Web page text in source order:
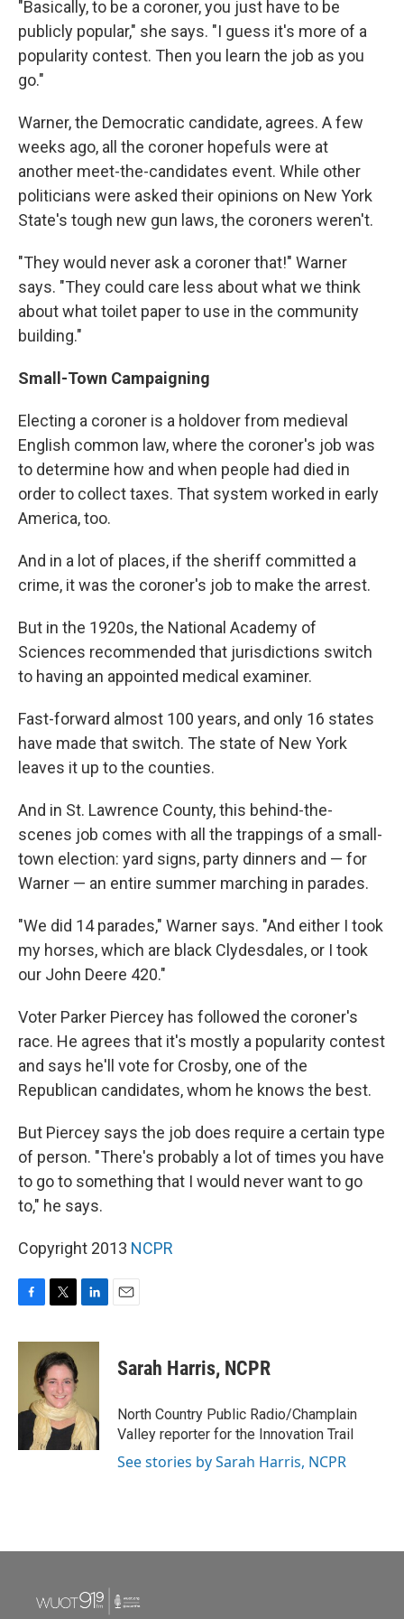
"Basically, to be a coroner, you just have to be
publicly popular," she says. "I guess it's more of a
popularity contest. Then you learn the job as you
go."
Warner, the Democratic candidate, agrees. A few
weeks ago, all the coroner hopefuls were at
another meet-the-candidates event. While other
politicians were asked their opinions on New York
State's tough new gun laws, the coroners weren't.
"They would never ask a coroner that!" Warner
says. "They could care less about what we think
about what toilet paper to use in the community
building."
Small-Town Campaigning
Electing a coroner is a holdover from medieval
English common law, where the coroner's job was
to determine how and when people had died in
order to collect taxes. That system worked in early
America, too.
And in a lot of places, if the sheriff committed a
crime, it was the coroner's job to make the arrest.
But in the 1920s, the National Academy of
Sciences recommended that jurisdictions switch
to having an appointed medical examiner.
Fast-forward almost 100 years, and only 16 states
have made that switch. The state of New York
leaves it up to the counties.
And in St. Lawrence County, this behind-the-
scenes job comes with all the trappings of a small-
town election: yard signs, party dinners and — for
Warner — an entire summer marching in parades.
"We did 14 parades," Warner says. "And either I took
my horses, which are black Clydesdales, or I took
our John Deere 420."
Voter Parker Piercey has followed the coroner's
race. He agrees that it's mostly a popularity contest
and says he'll vote for Crosby, one of the
Republican candidates, whom he knows the best.
But Piercey says the job does require a certain type
of person. "There's probably a lot of times you have
to go to something that I would never want to go
to," he says.
Copyright 2013 NCPR
c
o
i
t
t
e
r
n
I
n
Sarah Harris, NCPR
North Country Public Radio/Champlain
Valley reporter for the Innovation Trail
See stories by Sarah Harris, NCPR